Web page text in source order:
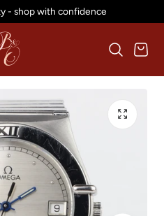
- shop with confidence
Cart